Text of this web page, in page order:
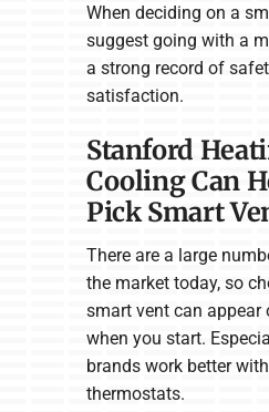
When deciding on a
suggest going with a
a strong record of
satisfaction.
Stanford
Cooling Can
Pick Smart
There are a large
the market today, so
smart vent can appear
when you start.
brands work better
thermostats.